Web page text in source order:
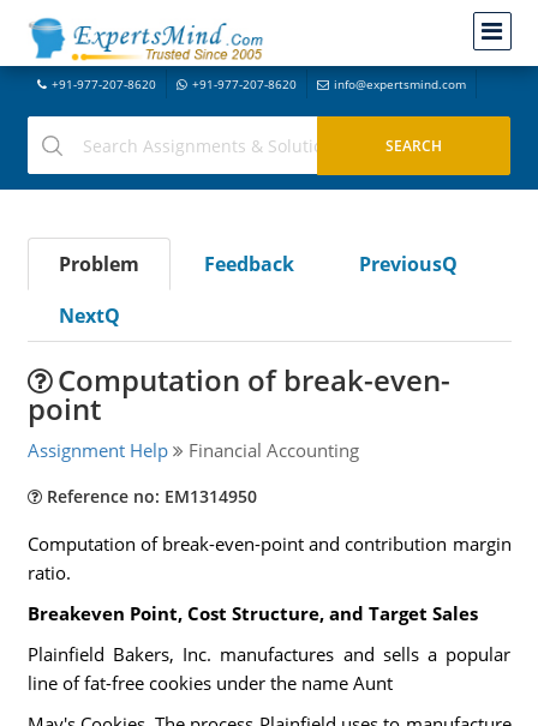
+91-977-207-8620 +91-977-207-8620 info@expertsmind.com
Problem Feedback
PreviousQ
NextQ
Computation of break-even-
point
Assignment Help Financial Accounting
Reference no: EM1314950
Computation of break-even-point and contribution margin
ratio.
Breakeven Point, Cost Structure, and Target Sales
Plainfield Bakers, Inc. manufactures and sells a popular
line of fat-free cookies under the name Aunt